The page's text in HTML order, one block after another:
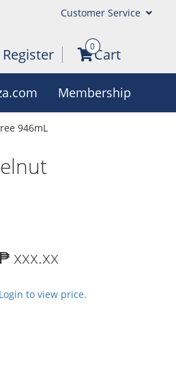
Customer Service
Register 0Cart
Membership
946mL
xxx.xx
Login to view price.